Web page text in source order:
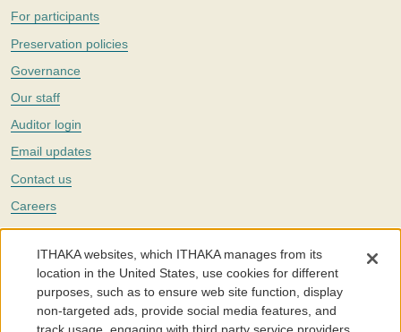
For participants
Preservation policies
Governance
Our staff
Auditor login
Email updates
Contact us
Careers
Twitter
The Portico digital preservation service is part ofITHAKA, a nonprofit
with a mission to improve access to knowledge and education for people
around the world. We believe education is key to the wellbeing of
individuals and society, and we work to make it more effective and
affordable.
ITHAKA websites, which ITHAKA manages from its
location in the United States, use cookies for different
purposes, such as to ensure web site function, display
non-targeted ads, provide social media features, and